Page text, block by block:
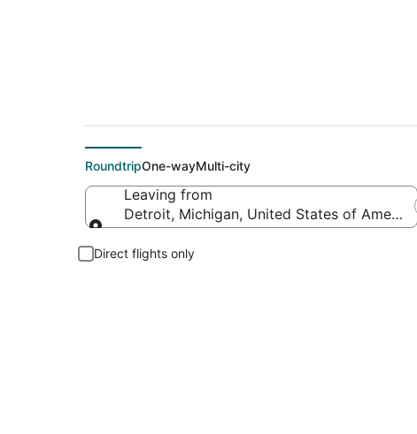
RoundtripOne-wayMulti-city
Leaving from
Detroit, Michigan, United States of America
Direct flights only